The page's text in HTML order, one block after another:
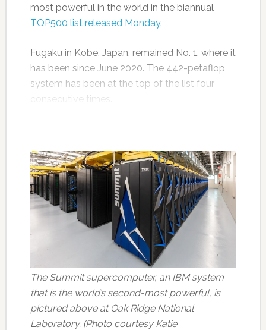
most powerful in the world in the biannual
TOP500 list released Monday.
Fugaku in Kobe, Japan, remained No. 1, where it
has been since June 2020. The 442-petaflop
system has been at the top of the list four
consecutive times.
The Summit supercomputer, an IBM system
that is the world’s second-most powerful, is
pictured above at Oak Ridge National
Laboratory. (Photo courtesy Katie